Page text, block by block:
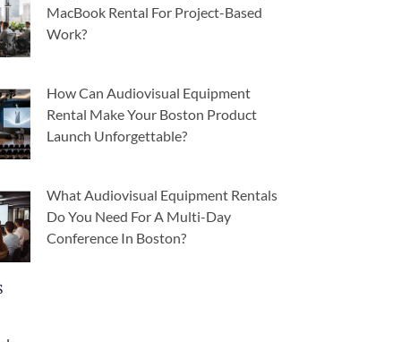
MacBook Rental For Project-Based
Work?
How Can Audiovisual Equipment
Rental Make Your Boston Product
Launch Unforgettable?
What Audiovisual Equipment Rentals
Do You Need For A Multi-Day
Conference In Boston?